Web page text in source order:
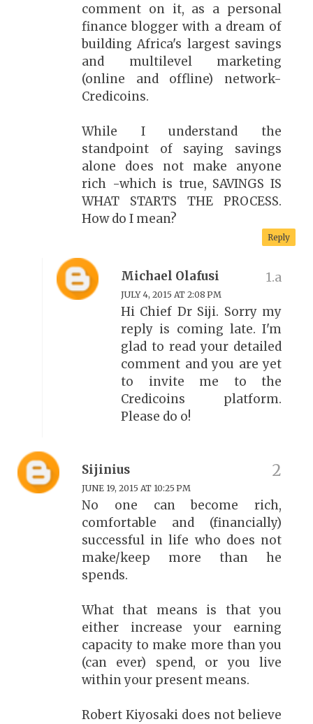
comment on it, as a personal
finance blogger with a dream of
building Africa's largest savings
and multilevel marketing
(online and offline) network-
Credicoins.
While I understand the
standpoint of saying savings
alone does not make anyone
rich -which is true, SAVINGS IS
WHAT STARTS THE PROCESS.
How do I mean?
Reply
Michael Olafusi
JULY 4, 2015 AT 2:08 PM
Hi Chief Dr Siji. Sorry my
reply is coming late. I'm
glad to read your detailed
comment and you are yet
to invite me to the
Credicoins platform.
Please do o!
Sijinius
JUNE 19, 2015 AT 10:25 PM
No one can become rich,
comfortable and (financially)
successful in life who does not
make/keep more than he
spends.
What that means is that you
either increase your earning
capacity to make more than you
(can ever) spend, or you live
within your present means.
Robert Kiyosaki does not believe